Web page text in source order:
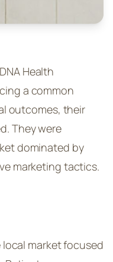
Health
a common
outcomes, their
They were
dominated by
marketing tactics.
market focused